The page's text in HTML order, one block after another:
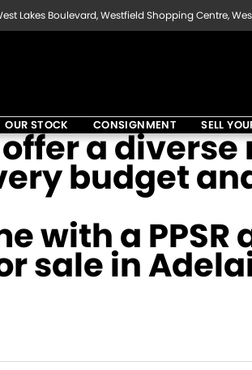
Lakes Boulevard, Westfield Shopping Centre,
OUR STOCK CONSIGNMENT SELL
a
budget
with a PPSR
sale in